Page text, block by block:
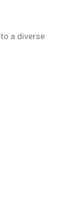
a diverse